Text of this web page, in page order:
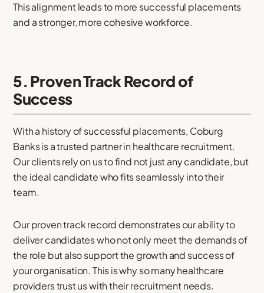
This alignment leads to more successful placements
and a stronger, more cohesive workforce.
5. Proven Track Record of
Success
With a history of successful placements, Coburg
Banks is a trusted partner in healthcare recruitment.
Our clients rely on us to find not just any candidate, but
the ideal candidate who fits seamlessly into their
team.
Our proven track record demonstrates our ability to
deliver candidates who not only meet the demands of
the role but also support the growth and success of
your organisation. This is why so many healthcare
providers trust us with their recruitment needs.